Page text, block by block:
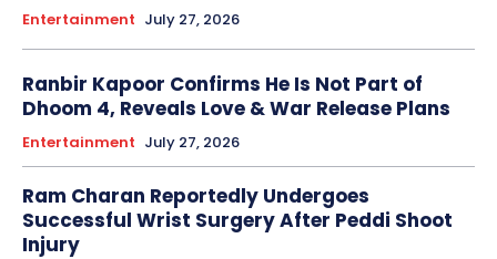
Entertainment July 27, 2026
Ranbir Kapoor Confirms He Is Not Part of
Dhoom 4, Reveals Love & War Release Plans
Entertainment July 27, 2026
Ram Charan Reportedly Undergoes
Successful Wrist Surgery After Peddi Shoot
Injury